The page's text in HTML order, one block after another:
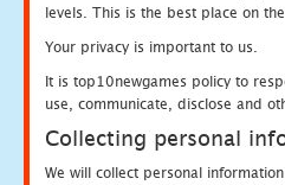
levels. This is the best place on
Your privacy is important to us.
It is top10newgames policy to
use, communicate, disclose and
Collecting personal
We will collect personal